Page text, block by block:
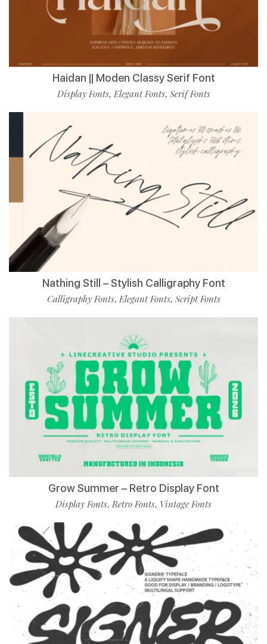
Haidan || Moden Classy Serif Font
Display Fonts,Elegant Fonts, Serif Fonts
Nathing Still – Stylish Calligraphy Font
Calligraphy Fonts,Elegant Fonts, Script Fonts
Grow Summer – Retro Display Font
Display Fonts,Retro Fonts, Vintage Fonts